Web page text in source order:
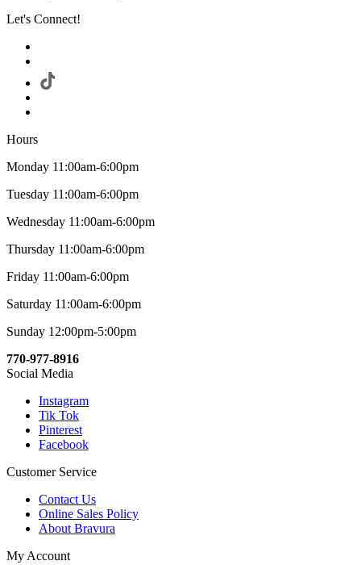
Let's Connect!
Hours
Monday 11:00am-6:00pm
Tuesday 11:00am-6:00pm
Wednesday 11:00am-6:00pm
Thursday 11:00am-6:00pm
Friday 11:00am-6:00pm
Saturday 11:00am-6:00pm
Sunday 12:00pm-5:00pm
770-977-8916
Social Media
Instagram
Tik Tok
Pinterest
Facebook
Customer Service
Contact Us
Online Sales Policy
About Bravura
My Account